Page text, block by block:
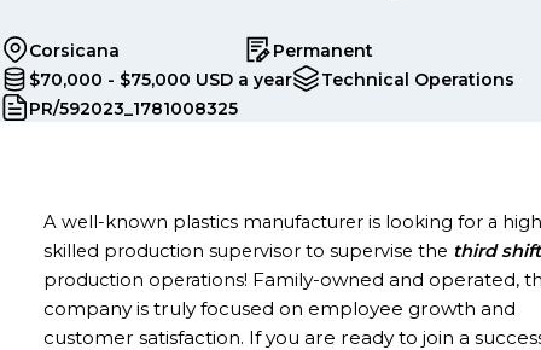
Corsicana
Permanent
$70,000 - $75,000 USD a year
Technical Operations
PR/592023_1781008325
A well-known plastics manufacturer is looking for a
skilled production supervisor to supervise the thirdshift
production operations! Family-owned and operated,
company is truly focused on employee growth and
customer satisfaction. If you are ready to join a